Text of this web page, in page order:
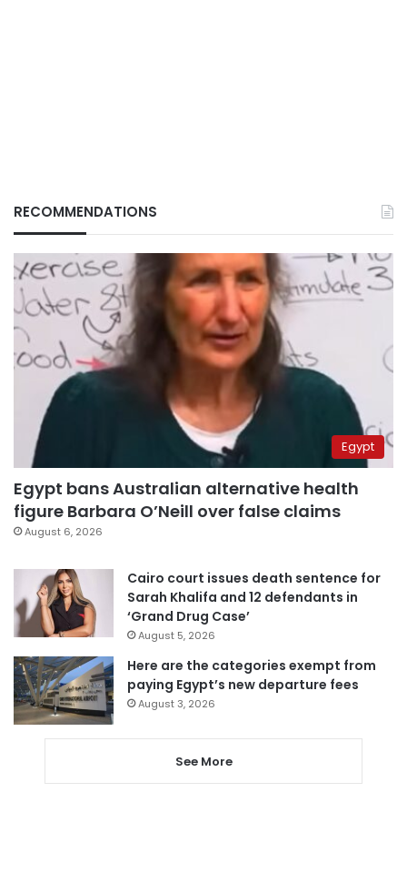
RECOMMENDATIONS
Egypt
Egypt bans Australian alternative health
figure Barbara O’Neill over false claims
August 6, 2026
Cairo court issues death sentence for
Sarah Khalifa and 12 defendants in
‘Grand Drug Case’
August 5, 2026
Here are the categories exempt from
paying Egypt’s new departure fees
August 3, 2026
See More